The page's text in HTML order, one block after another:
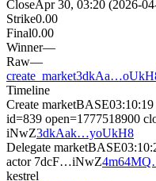
CloseApr 30, 03:20 (2026-
Strike0.00
Final0.00
Winner—
Raw—
create_market
Timeline
Create marketBASE03:10:19
id=839 open=1777518900
iNwZ3dkAak…yoUkH8
Delegate marketBASE
actor 7dcF…iNwZ
kestrel